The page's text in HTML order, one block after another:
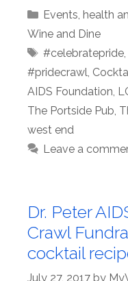
Categories
Events, health
Wine and Dine
Tags
#celebratepride,
#pridecrawl,
AIDS Foundation,
The Portside Pub,
west end
Leave a
Dr. Peter
Crawl
cocktail
July 27, 2017 by